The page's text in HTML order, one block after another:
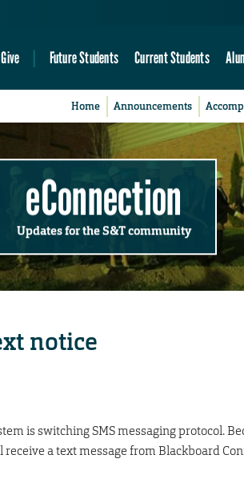
Give Future Students Current Students
Home Announcements
eConnection
Updates for the S&T community
notice
is switching SMS messaging protocol.
a text message from Blackboard